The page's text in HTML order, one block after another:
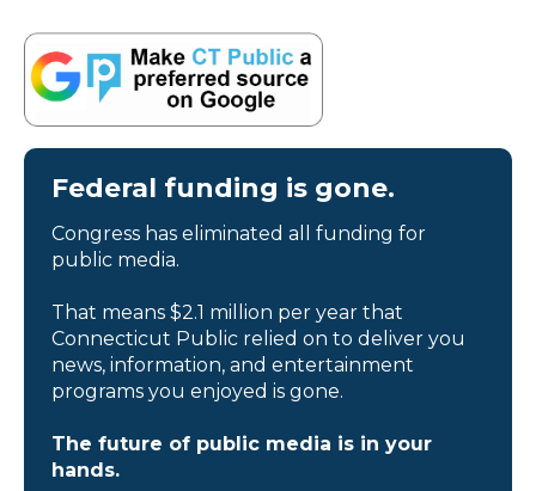
Federal funding is gone.
Congress has eliminated all funding for
public media.
That means $2.1 million per year that
Connecticut Public relied on to deliver you
news, information, and entertainment
programs you enjoyed is gone.
The future of public media is in your
hands.